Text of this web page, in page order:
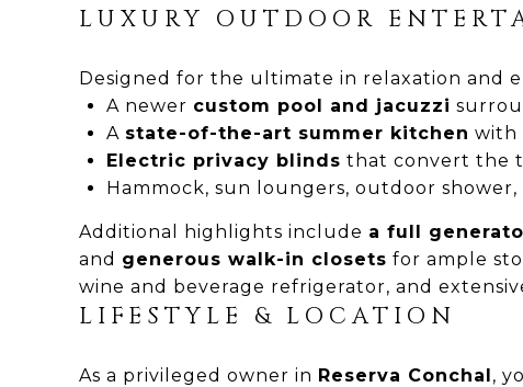
LUXURY OUTDOOR
Designed for the ultimate in relaxation and
A newer custom pool and jacuzzi
A state-of-the-art summer kitchen with
Electric privacy blinds that convert the
Hammock, sun loungers, outdoor
Additional highlights include a full
and generous walk-in closets for ample
wine and beverage refrigerator, and
LIFESTYLE & LOCATION
As a privileged owner in Reserva Conchal,